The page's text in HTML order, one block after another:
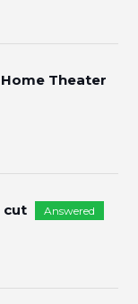
Theater
cut Answered